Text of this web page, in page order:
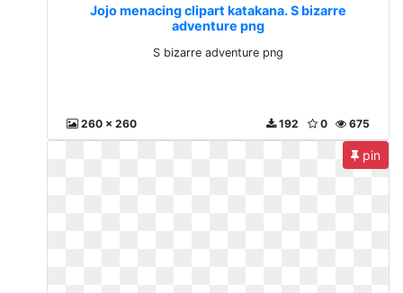
Jojo menacing clipart katakana. S bizarre
adventure png
S bizarre adventure png
260 x 260 675
0
192
pin